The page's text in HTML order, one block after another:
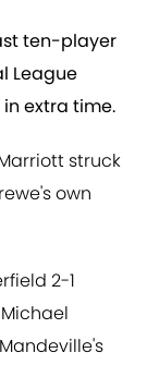
ten-player
League
extra time.
struck
own
2-1